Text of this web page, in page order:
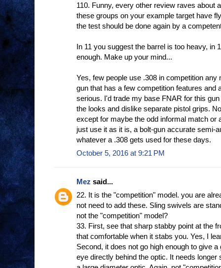
110. Funny, every other review raves about
these groups on your example target have
the test should be done again by a
In 11 you suggest the barrel is too heavy, in
enough. Make up your mind...
Yes, few people use .308 in competition
gun that has a few competition features and
serious. I'd trade my base FNAR for this
the looks and dislike separate pistol grips.
except for maybe the odd informal match or
just use it as it is, a bolt-gun accurate semi-
whatever a .308 gets used for these days.
October 5, 2016 at 9:21 PM
Mez said...
22. It is the "competition" model. you are
not need to add these. Sling swivels are
not the "competition" model?
33. First, see that sharp stabby point at the
that comfortable when it stabs you. Yes, I
Second, it does not go high enough to give
eye directly behind the optic. It needs